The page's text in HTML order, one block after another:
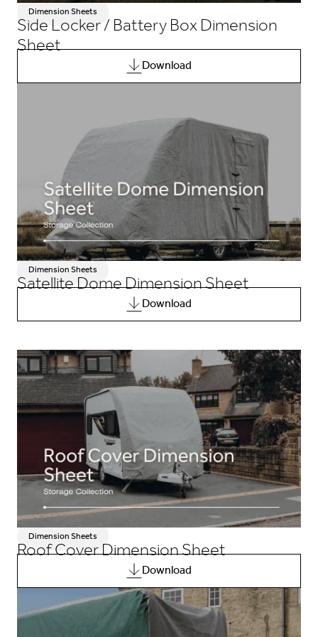
Dimension Sheets
Side Locker / Battery Box Dimension
Sheet
Download
Dimension Sheets
Satellite Dome Dimension Sheet
Download
Dimension Sheets
Roof Cover Dimension Sheet
Download